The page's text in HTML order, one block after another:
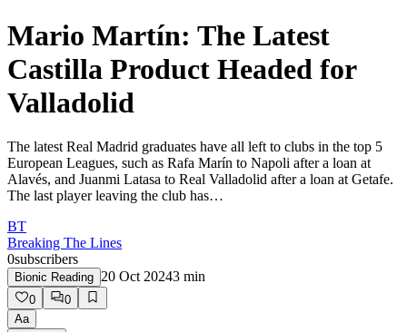
Mario Martín: The Latest
Castilla Product Headed for
Valladolid
The latest Real Madrid graduates have all left to clubs in the top 5
European Leagues, such as Rafa Marín to Napoli after a loan at
Alavés, and Juanmi Latasa to Real Valladolid after a loan at Getafe.
The last player leaving the club has…
BT
Breaking The Lines
0subscribers
Bionic Reading 20 Oct 20243 min
0
0
Aa